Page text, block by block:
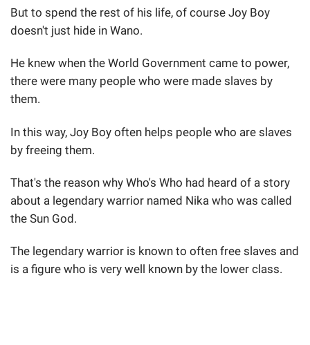
But to spend the rest of his life, of course Joy Boy
doesn't just hide in Wano.
He knew when the World Government came to power,
there were many people who were made slaves by
them.
In this way, Joy Boy often helps people who are slaves
by freeing them.
That's the reason why Who's Who had heard of a story
about a legendary warrior named Nika who was called
the Sun God.
The legendary warrior is known to often free slaves and
is a figure who is very well known by the lower class.